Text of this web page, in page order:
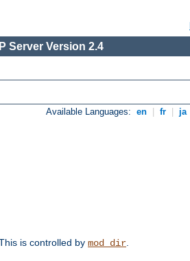
Server Version 2.4
Available Languages: en fr ja
is controlled by mod_dir.